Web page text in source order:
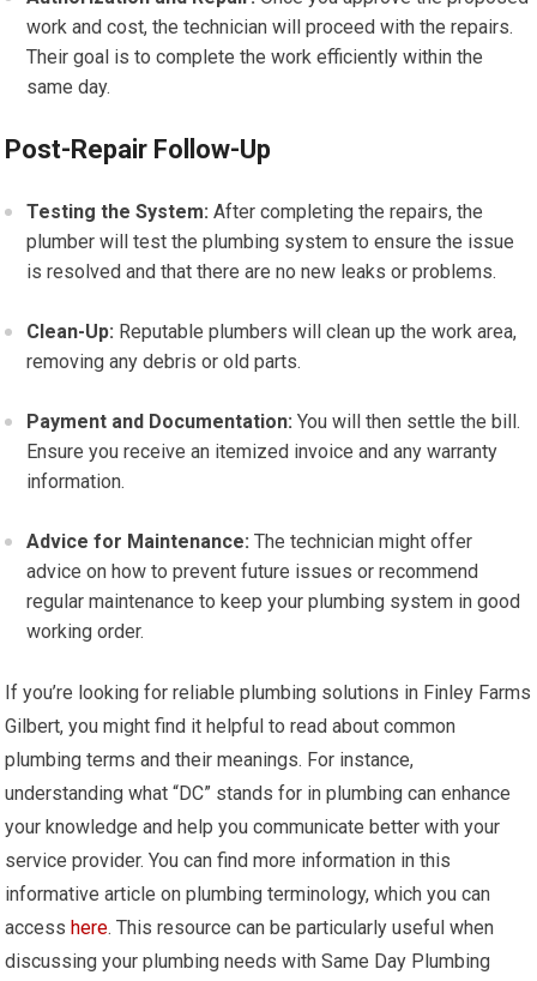
work and cost, the technician will proceed with the repairs.
Their goal is to complete the work efficiently within the
same day.
Post-Repair Follow-Up
Testing the System: After completing the repairs, the
plumber will test the plumbing system to ensure the issue
is resolved and that there are no new leaks or problems.
Clean-Up: Reputable plumbers will clean up the work area,
removing any debris or old parts.
Payment and Documentation: You will then settle the bill.
Ensure you receive an itemized invoice and any warranty
information.
Advice for Maintenance: The technician might offer
advice on how to prevent future issues or recommend
regular maintenance to keep your plumbing system in good
working order.
If you’re looking for reliable plumbing solutions in Finley Farms
Gilbert, you might find it helpful to read about common
plumbing terms and their meanings. For instance,
understanding what “DC” stands for in plumbing can enhance
your knowledge and help you communicate better with your
service provider. You can find more information in this
informative article on plumbing terminology, which you can
accesshere. This resource can be particularly useful when
discussing your plumbing needs with Same Day Plumbing